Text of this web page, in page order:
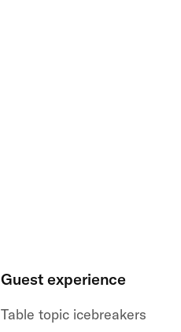
Guest experience
Table topic icebreakers